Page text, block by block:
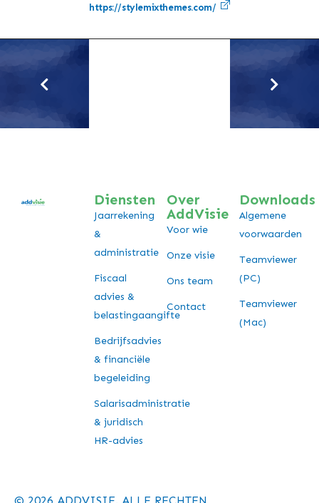
https://stylemixthemes.com/
Diensten
Jaarrekening
&
administratie
Fiscaal
advies &
belastingaangifte
Bedrijfsadvies
& financiële
begeleiding
Salarisadministratie
& juridisch
HR-advies
Over
AddVisie
Voor wie
Onze visie
Ons team
Contact
Downloads
Algemene
voorwaarden
Teamviewer
(PC)
Teamviewer
(Mac)